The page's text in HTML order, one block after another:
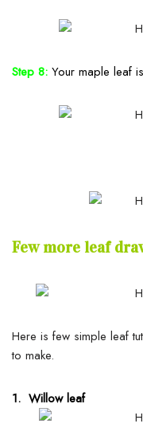
Step 8: Your maple leaf
Few more leaf
Here is few simple leaf
to make.
1. Willow leaf